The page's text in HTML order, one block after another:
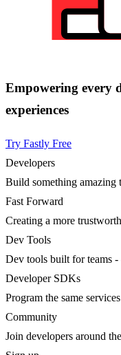
Empowering every
experiences
Try Fastly Free
Developers
Build something amazing
Fast Forward
Creating a more
Dev Tools
Dev tools built for teams -
Developer SDKs
Program the same
Community
Join developers around